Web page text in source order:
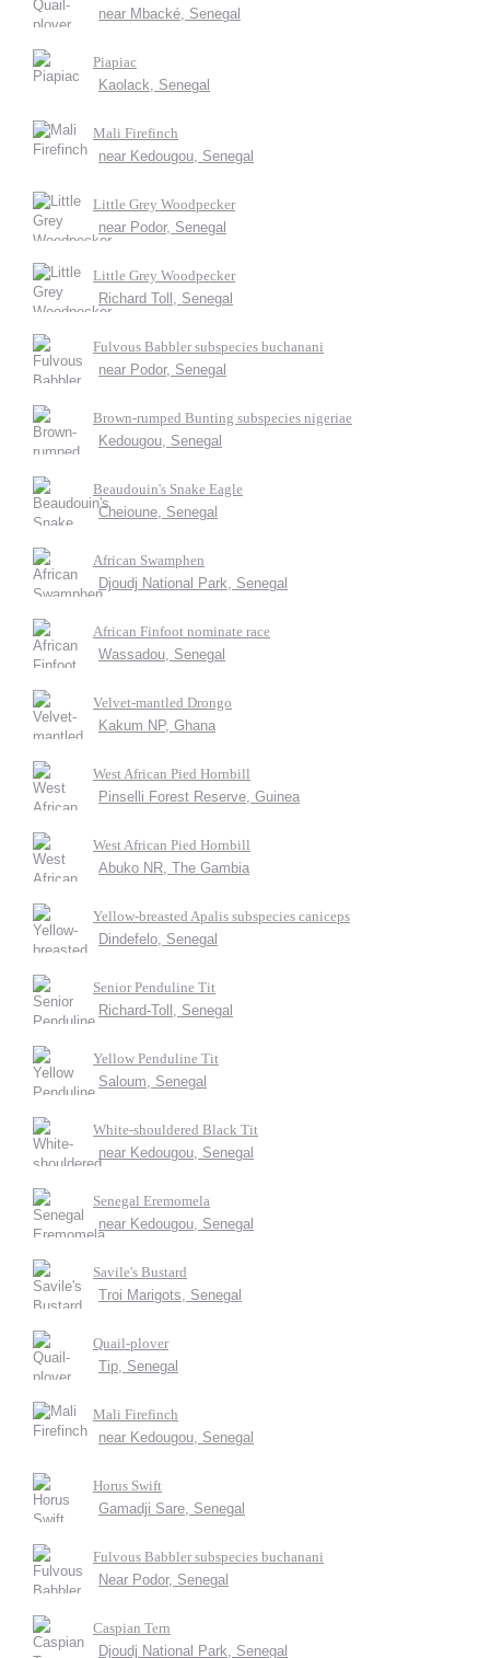
near Mbacké, Senegal
Piapiac
Kaolack, Senegal
Mali Firefinch
near Kedougou, Senegal
Little Grey Woodpecker
near Podor, Senegal
Little Grey Woodpecker
Richard Toll, Senegal
Fulvous Babbler subspecies buchanani
near Podor, Senegal
Brown-rumped Bunting subspecies nigeriae
Kedougou, Senegal
Beaudouin's Snake Eagle
Cheioune, Senegal
African Swamphen
Djoudj National Park, Senegal
African Finfoot nominate race
Wassadou, Senegal
Velvet-mantled Drongo
Kakum NP, Ghana
West African Pied Hornbill
Pinselli Forest Reserve, Guinea
West African Pied Hornbill
Abuko NR, The Gambia
Yellow-breasted Apalis subspecies caniceps
Dindefelo, Senegal
Senior Penduline Tit
Richard-Toll, Senegal
Yellow Penduline Tit
Saloum, Senegal
White-shouldered Black Tit
near Kedougou, Senegal
Senegal Eremomela
near Kedougou, Senegal
Savile's Bustard
Troi Marigots, Senegal
Quail-plover
Tip, Senegal
Mali Firefinch
near Kedougou, Senegal
Horus Swift
Gamadji Sare, Senegal
Fulvous Babbler subspecies buchanani
Near Podor, Senegal
Caspian Tern
Djoudj National Park, Senegal